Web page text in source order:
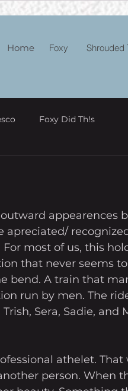
Foxy Shrouded
Home
Foxy Did Th!s
appearences
apreciated/
most of us, this
that never seems
bend. A train that
run by men. The
Sera, Sadie, and
athelet. That
person. When